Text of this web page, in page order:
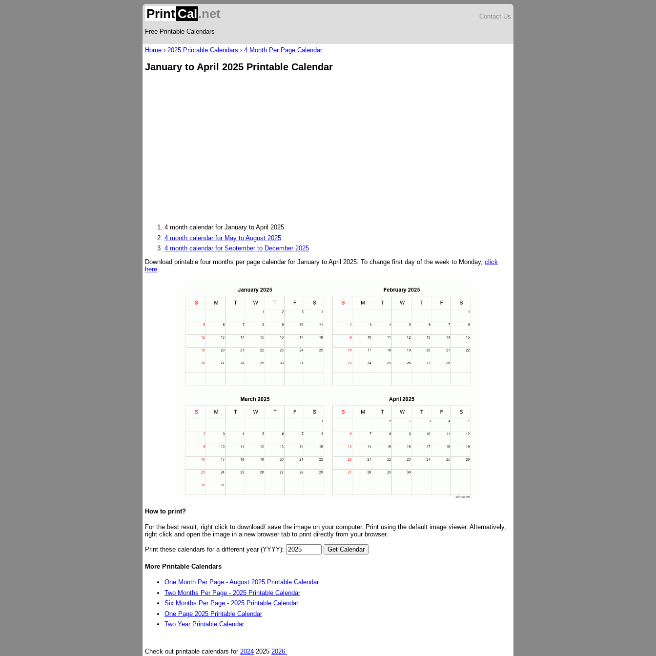
Print Cal.net
Free Printable Calendars
Contact Us
Home › 2025 Printable Calendars › 4 Month Per Page Calendar
January to April 2025 Printable Calendar
4 month calendar for January to April 2025
4 month calendar for May to August 2025
4 month calendar for September to December 2025
Download printable four months per page calendar for January to April 2025. To change first day of the week to Monday, click
here.
How to print?
For the best result, right click to download/ save the image on your computer. Print using the default image viewer. Alternatively,
right click and open the image in a new browser tab to print directly from your browser.
Print these calendars for a different year (YYYY):
More Printable Calendars
One Month Per Page - August 2025 Printable Calendar
Two Months Per Page - 2025 Printable Calendar
Six Months Per Page - 2025 Printable Calendar
One Page 2025 Printable Calendar
Two Year Printable Calendar
Check out printable calendars for 2024 2025 2026.